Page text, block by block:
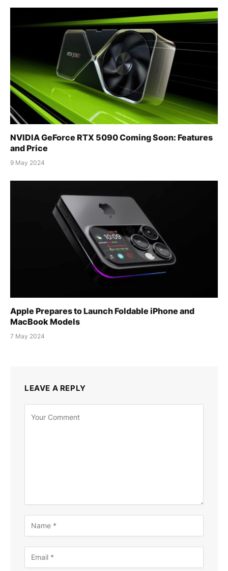
NVIDIA GeForce RTX 5090 Coming Soon: Features
and Price
9 May 2024
Apple Prepares to Launch Foldable iPhone and
MacBook Models
7 May 2024
LEAVE A REPLY